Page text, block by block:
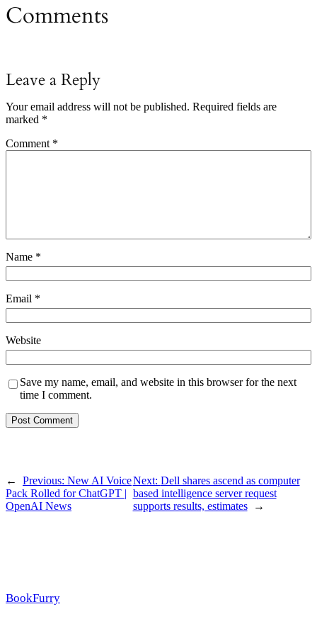
Comments
Leave a Reply
Your email address will not be published. Required fields are
marked *
Comment *
Name *
Email *
Website
Save my name, email, and website in this browser for the next
time I comment.
← Previous: New AI Voice
Pack Rolled for ChatGPT |
OpenAI News
Next: Dell shares ascend as computer
based intelligence server request
supports results, estimates
→
BookFurry